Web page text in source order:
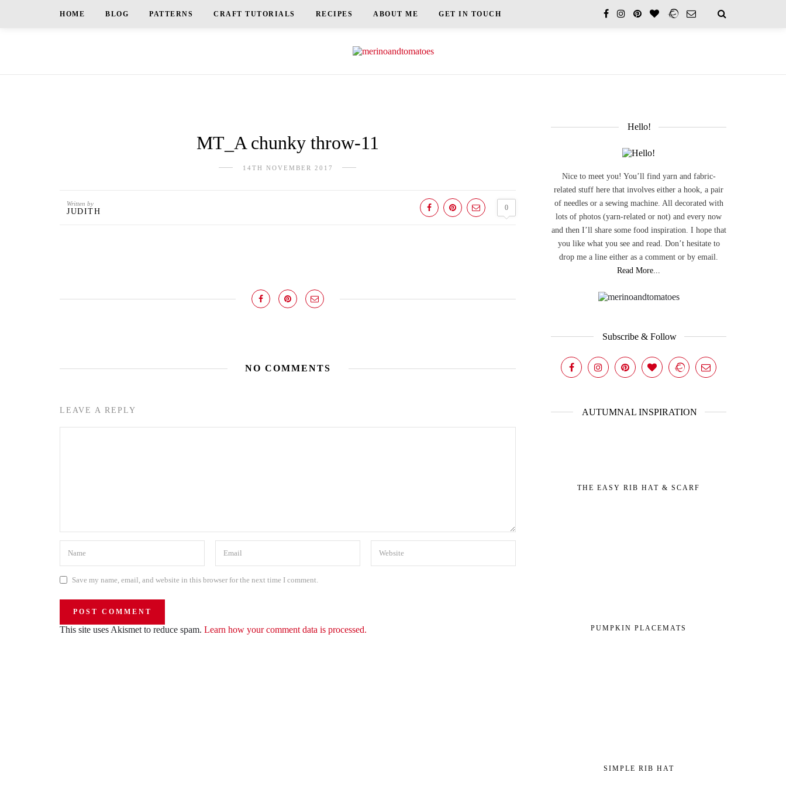
HOME BLOG PATTERNS CRAFT TUTORIALS RECIPES ABOUT ME GET IN TOUCH
MT_A chunky throw-11
14TH NOVEMBER 2017
Written by
JUDITH 0
NO COMMENTS
LEAVE A REPLY
Save my name, email, and website in this browser for the next time I comment.
This site uses Akismet to reduce spam. Learn how your comment data is processed.
Hello!
Nice to meet you! You’ll find yarn and fabric-
related stuff here that involves either a hook, a pair
of needles or a sewing machine. All decorated with
lots of photos (yarn-related or not) and every now
and then I’ll share some food inspiration. I hope that
you like what you see and read. Don’t hesitate to
drop me a line either as a comment or by email.
Read More...
Subscribe & Follow
AUTUMNAL INSPIRATION
THE EASY RIB HAT & SCARF
PUMPKIN PLACEMATS
SIMPLE RIB HAT